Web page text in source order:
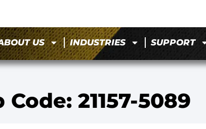
US INDUSTRIES SUPPORT
Code: 21157-5089